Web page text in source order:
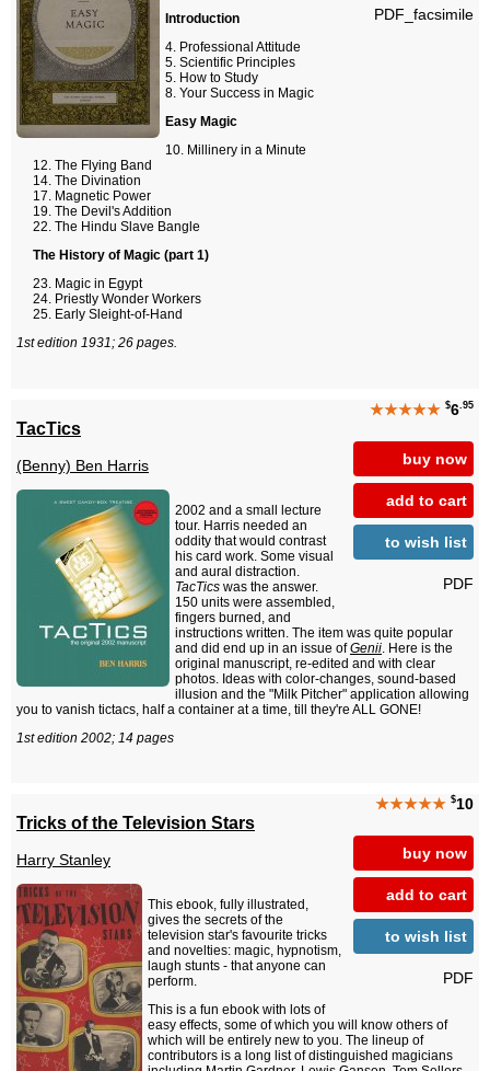
PDF_facsimile
Introduction
Professional Attitude
Scientific Principles
How to Study
Your Success in Magic
Easy Magic
Millinery in a Minute
The Flying Band
The Divination
Magnetic Power
The Devil's Addition
The Hindu Slave Bangle
The History of Magic (part 1)
Magic in Egypt
Priestly Wonder Workers
Early Sleight-of-Hand
1st edition 1931; 26 pages.
★★★★★ $6.95
buy now
add to cart
to wish list
PDF
TacTics
(Benny) Ben Harris
2002 and a small lecture
tour. Harris needed an
oddity that would contrast
his card work. Some visual
and aural distraction.
TacTics was the answer.
150 units were assembled,
fingers burned, and
instructions written. The item was quite popular
and did end up in an issue ofGenii. Here is the
original manuscript, re-edited and with clear
photos. Ideas with color-changes, sound-based
illusion and the "Milk Pitcher" application allowing
you to vanish tictacs, half a container at a time, till they're ALL GONE!
1st edition 2002; 14 pages
★★★★★ $10
buy now
add to cart
to wish list
PDF
Tricks of the Television Stars
Harry Stanley
This ebook, fully illustrated,
gives the secrets of the
television star's favourite tricks
and novelties: magic, hypnotism,
laugh stunts - that anyone can
perform.
This is a fun ebook with lots of
easy effects, some of which you will know others of
which will be entirely new to you. The lineup of
contributors is a long list of distinguished magicians